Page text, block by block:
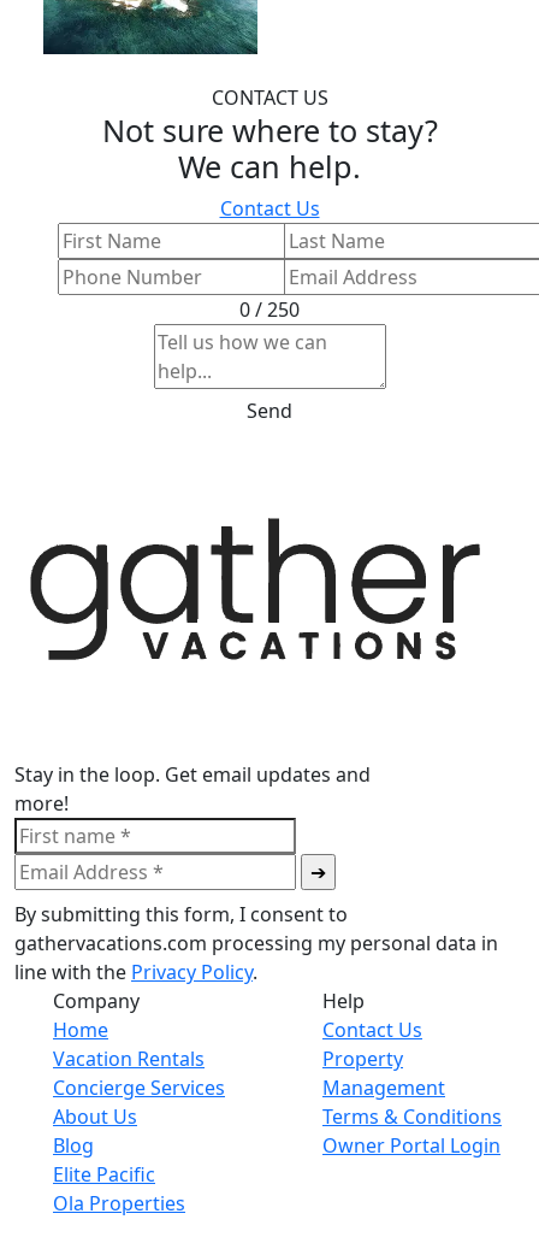
CONTACT US
Not sure where to stay?
We can help.
Contact Us
0 / 250
Send
Stay in the loop. Get email updates and
more!
By submitting this form, I consent to
gathervacations.com processing my personal data in
line with the Privacy Policy.
Company
Home
Vacation Rentals
Concierge Services
About Us
Blog
Elite Pacific
Ola Properties
Help
Contact Us
Property
Management
Terms & Conditions
Owner Portal Login